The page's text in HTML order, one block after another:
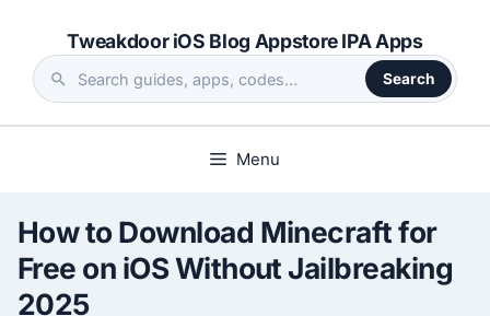
content
Tweakdoor iOS Blog Appstore IPA Apps
Search
the
Search
Menu
How to Download Minecraft for
Free on iOS Without Jailbreaking
2025